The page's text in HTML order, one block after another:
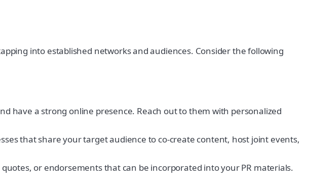
into established networks and audiences. Consider the following
have a strong online presence. Reach out to them with personalized
that share your target audience to co-create content, host joint events,
or endorsements that can be incorporated into your PR materials.